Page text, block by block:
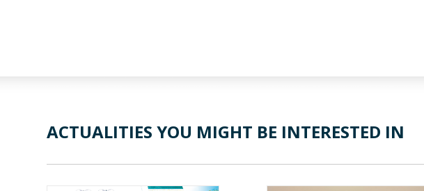
ACTUALITIES YOU MIGHT BE INTERESTED IN